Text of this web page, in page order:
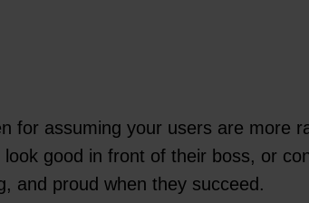
for assuming your users are more
good in front of their boss, or
and proud when they succeed.